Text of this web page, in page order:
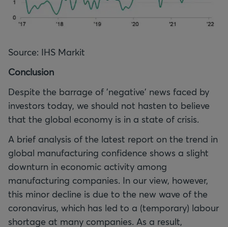
Source: IHS Markit
Conclusion
Despite the barrage of 'negative' news faced by
investors today, we should not hasten to believe
that the global economy is in a state of crisis.
A brief analysis of the latest report on the trend in
global manufacturing confidence shows a slight
downturn in economic activity among
manufacturing companies. In our view, however,
this minor decline is due to the new wave of the
coronavirus, which has led to a (temporary) labour
shortage at many companies. As a result,